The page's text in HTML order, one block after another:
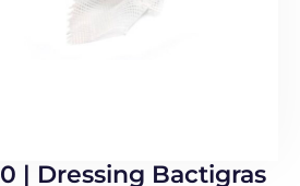
| Dressing Bactigras